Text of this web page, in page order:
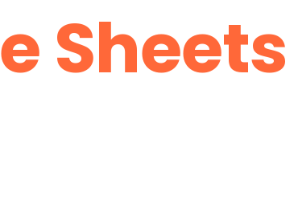
Sheets